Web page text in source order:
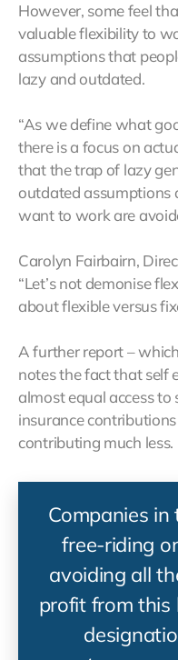
However, some feel
valuable flexibility to
assumptions that
lazy and outdated.
“As we define what
there is a focus on
that the trap of lazy
outdated assumptions
want to work are
Carolyn Fairbairn,
“Let’s not demonise
about flexible versus
A further report –
notes the fact that self
almost equal access
insurance
contributing much less.
Companies
free-riding
avoiding all
profit from this